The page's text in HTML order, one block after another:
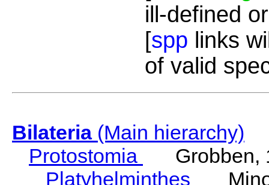
ill-defined
[spp links
of valid
Bilateria(Main hierarchy)
Protostomia
Grobben,
Platyhelminthes